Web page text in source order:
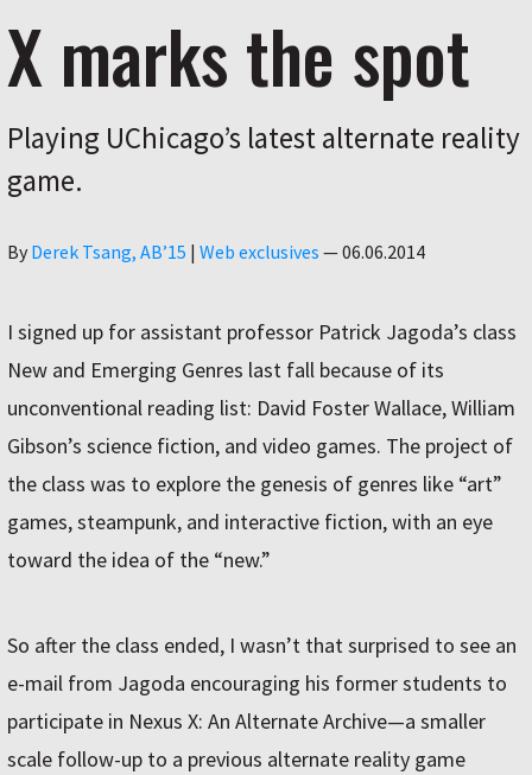
X marks the spot
Playing UChicago’s latest alternate reality
game.
By Author
Derek Tsang, AB’15 | Web exclusives —06.06.2014
I signed up for assistant professor Patrick Jagoda’s class
New and Emerging Genres last fall because of its
unconventional reading list: David Foster Wallace, William
Gibson’s science fiction, and video games. The project of
the class was to explore the genesis of genres like “art”
games, steampunk, and interactive fiction, with an eye
toward the idea of the “new.”
So after the class ended, I wasn’t that surprised to see an
e-mail from Jagoda encouraging his former students to
participate in Nexus X: An Alternate Archive—a smaller
scale follow-up to a previous alternate reality game